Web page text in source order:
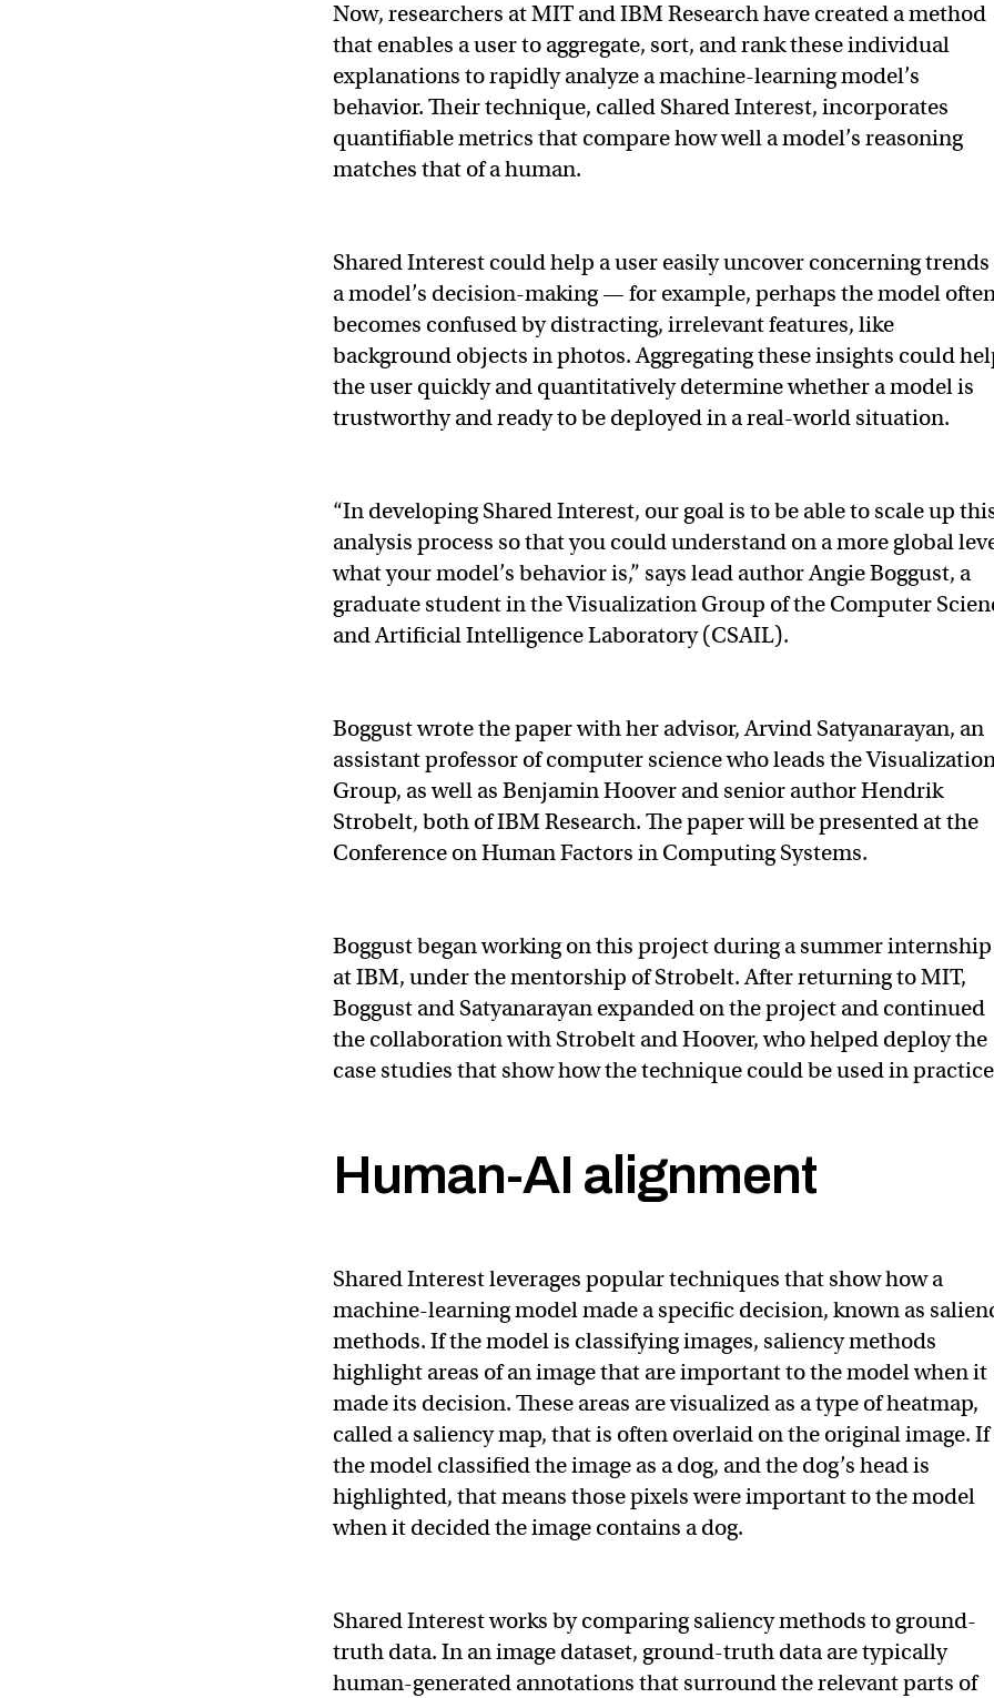
Now, researchers at MIT and IBM Research have created a method
that enables a user to aggregate, sort, and rank these individual
explanations to rapidly analyze a machine-learning model’s
behavior. Their technique, called Shared Interest, incorporates
quantifiable metrics that compare how well a model’s reasoning
matches that of a human.
Shared Interest could help a user easily uncover concerning
a model’s decision-making — for example, perhaps the model
becomes confused by distracting, irrelevant features, like
background objects in photos. Aggregating these insights could
the user quickly and quantitatively determine whether a model is
trustworthy and ready to be deployed in a real-world situation.
“In developing Shared Interest, our goal is to be able to scale up
analysis process so that you could understand on a more global
what your model’s behavior is,” says lead author Angie Boggust, a
graduate student in the Visualization Group of the Computer
and Artificial Intelligence Laboratory (CSAIL).
Boggust wrote the paper with her advisor, Arvind Satyanarayan, an
assistant professor of computer science who leads the
Group, as well as Benjamin Hoover and senior author Hendrik
Strobelt, both of IBM Research. The paper will be presented at the
Conference on Human Factors in Computing Systems.
Boggust began working on this project during a summer internship
at IBM, under the mentorship of Strobelt. After returning to MIT,
Boggust and Satyanarayan expanded on the project and continued
the collaboration with Strobelt and Hoover, who helped deploy the
case studies that show how the technique could be used in
Human-AI alignment
Shared Interest leverages popular techniques that show how a
machine-learning model made a specific decision, known as
methods. If the model is classifying images, saliency methods
highlight areas of an image that are important to the model when it
made its decision. These areas are visualized as a type of heatmap,
called a saliency map, that is often overlaid on the original image. If
the model classified the image as a dog, and the dog’s head is
highlighted, that means those pixels were important to the model
when it decided the image contains a dog.
Shared Interest works by comparing saliency methods to ground-
truth data. In an image dataset, ground-truth data are typically
human-generated annotations that surround the relevant parts of